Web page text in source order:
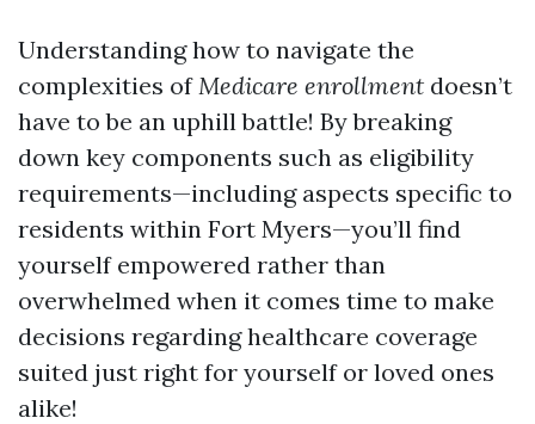
Understanding how to navigate the
complexities ofMedicare enrollment doesn’t
have to be an uphill battle! By breaking
down key components such as eligibility
requirements—including aspects specific to
residents within Fort Myers—you’ll find
yourself empowered rather than
overwhelmed when it comes time to make
decisions regarding healthcare coverage
suited just right for yourself or loved ones
alike!